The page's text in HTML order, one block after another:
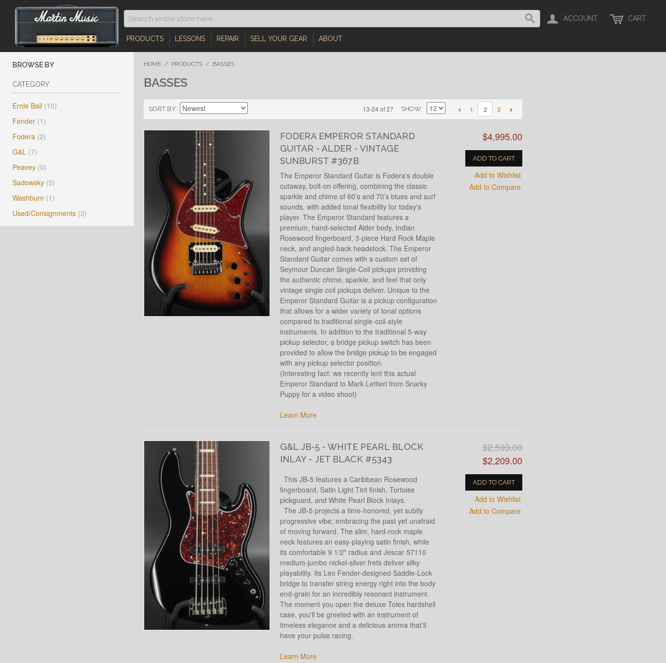
ACCOUNT CART
PRODUCTS LESSONS REPAIR SELL YOUR GEAR ABOUT
BROWSE BY
CATEGORY
Ernie Ball (10)
Fender (1)
Fodera (2)
G&L (7)
Peavey (0)
Sadowsky (5)
Washburn (1)
Used/Consignments (3)
HOME / PRODUCTS / BASSES
BASSES
SORT BY 13-24 of 27 SHOW 1 2 3
FODERA EMPEROR STANDARD
GUITAR - ALDER - VINTAGE
SUNBURST #367B
$4,995.00
ADD TO CART
Add to Wishlist
Add to Compare
The Emperor Standard Guitar is Fodera's double
cutaway, bolt-on offering, combining the classic
sparkle and chime of 60’s and 70’s blues and surf
sounds, with added tonal flexibility for today's
player. The Emperor Standard features a
premium, hand-selected Alder body, Indian
Rosewood fingerboard, 3-piece Hard Rock Maple
neck, and angled-back headstock. The Emperor
Standard Guitar comes with a custom set of
Seymour Duncan Single-Coil pickups providing
the authentic chime, sparkle, and feel that only
vintage single coil pickups deliver. Unique to the
Emperor Standard Guitar is a pickup configuration
that allows for a wider variety of tonal options
compared to traditional single-coil-style
instruments. In addition to the traditional 5-way
pickup selector, a bridge pickup switch has been
provided to allow the bridge pickup to be engaged
with any pickup selector position.
(Interesting fact: we recently lent this actual
Emperor Standard to Mark Lettieri from Snarky
Puppy for a video shoot)
Learn More
G&L JB-5 - WHITE PEARL BLOCK
INLAY - JET BLACK #5343
$2,599.00
$2,209.00
ADD TO CART
Add to Wishlist
Add to Compare
This JB-5 features a Caribbean Rosewood
fingerboard, Satin Light Tint finish, Tortoise
pickguard, and White Pearl Block Inlays.
The JB-5 projects a time-honored, yet subtly
progressive vibe; embracing the past yet unafraid
of moving forward. The slim, hard-rock maple
neck features an easy-playing satin finish, while
its comfortable 9 1/2" radius and Jescar 57110
medium-jumbo nickel-silver frets deliver silky
playability. Its Leo Fender-designed Saddle-Lock
bridge to transfer string energy right into the body
end-grain for an incredibly resonant instrument.
The moment you open the deluxe Tolex hardshell
case, you'll be greeted with an instrument of
timeless elegance and a delicious aroma that'll
have your pulse racing.
Learn More